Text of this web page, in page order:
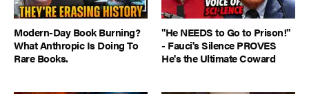
Modern-Day Book Burning?
What Anthropic Is Doing To
Rare Books.
"He NEEDS to Go to Prison!"
- Fauci's Silence PROVES
He's the Ultimate Coward